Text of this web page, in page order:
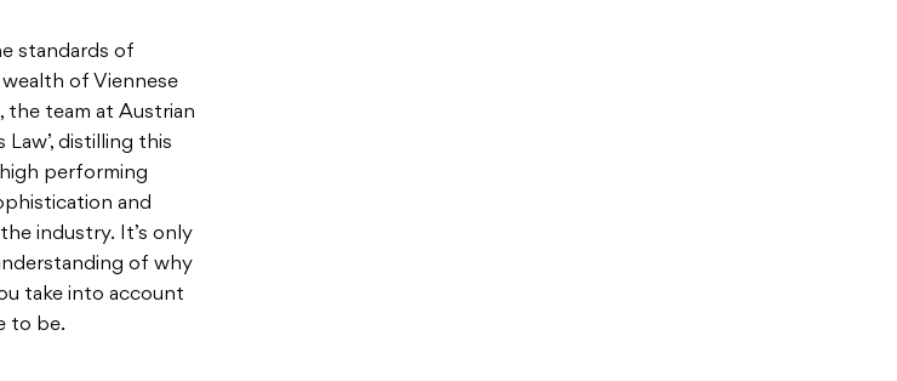
standards of
of Viennese
the team at Austrian
distilling this
performing
and
industry. It’s only
of why
take into account
to be.